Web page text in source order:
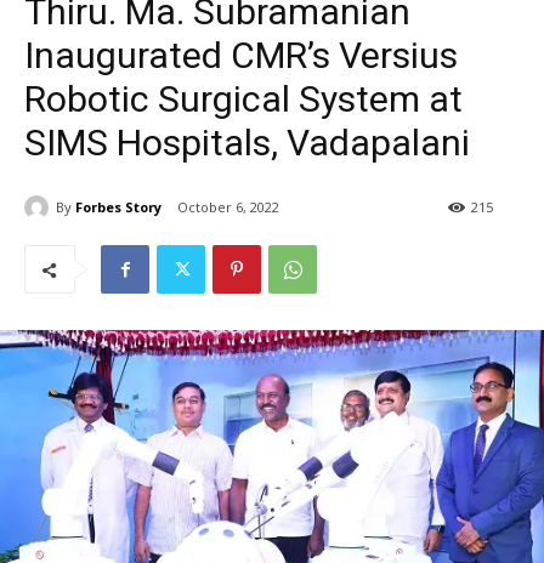
Thiru. Ma. Subramanian
Inaugurated CMR’s Versius
Robotic Surgical System at
SIMS Hospitals, Vadapalani
By Forbes Story October 6, 2022 215